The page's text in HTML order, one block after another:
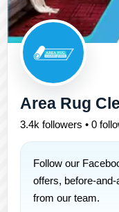
Area Rug
3.4k followers • 0
Follow our
offers, before-
from our team.